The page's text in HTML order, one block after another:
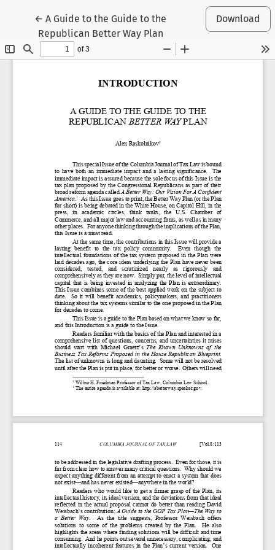
←Return to Article Details
A Guide to the Guide to the
Republican Better Way Plan
Download